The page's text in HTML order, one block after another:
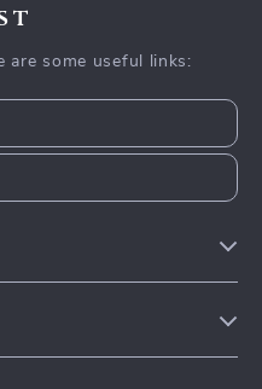
are some useful links: